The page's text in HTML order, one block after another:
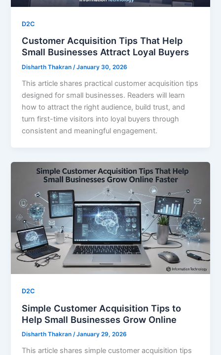
D2C
Customer Acquisition Tips That Help
Small Businesses Attract Loyal Buyers
Disharth Thakran/January 30, 2026
This article shares practical customer acquisition tips
designed for small businesses. Readers will learn
how to attract the right audience, build trust, and
turn first-time visitors into loyal buyers through
consistent and meaningful engagement.
D2C
Simple Customer Acquisition Tips to
Help Small Businesses Grow Online
Disharth Thakran/January 29, 2026
This article shares simple customer acquisition tips